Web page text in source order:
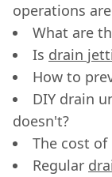
operations
What are
Is drain
How to
DIY drain
doesn't?
The cost
Regular